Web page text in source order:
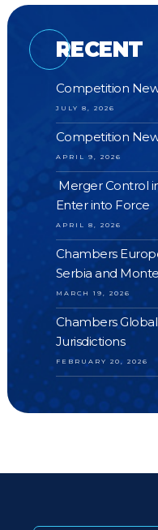
RECENT
Competition
JULY 8, 2026
Competition
APRIL 9, 2026
Merger Control
Enter into Force
APRIL 8, 2026
Chambers
Serbia and
MARCH 19, 2026
Chambers
Jurisdictions
FEBRUARY 20, 2026